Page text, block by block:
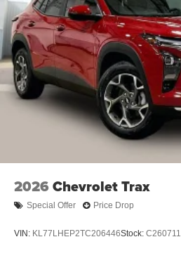
2026 Chevrolet Trax
Special Offer Price Drop
VIN: KL77LHEP2TC206446Stock: C260711